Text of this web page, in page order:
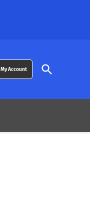
My Account
Open
Search